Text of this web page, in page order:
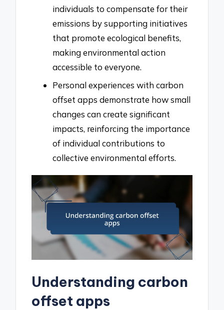
individuals to compensate for their
emissions by supporting initiatives
that promote ecological benefits,
making environmental action
accessible to everyone.
Personal experiences with carbon
offset apps demonstrate how small
changes can create significant
impacts, reinforcing the importance
of individual contributions to
collective environmental efforts.
Understanding carbon
offset apps